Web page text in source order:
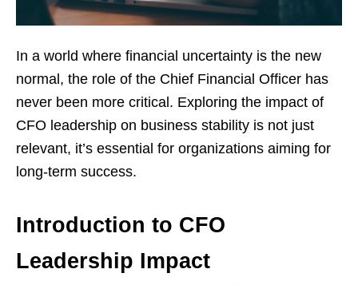
In a world where financial uncertainty is the new
normal, the role of the Chief Financial Officer has
never been more critical. Exploring the impact of
CFO leadership on business stability is not just
relevant, it’s essential for organizations aiming for
long-term success.
Introduction to CFO
Leadership Impact